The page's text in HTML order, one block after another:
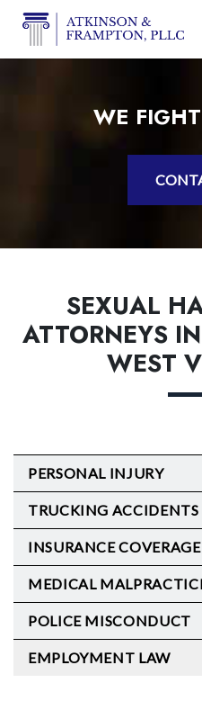
WE
SEXUAL
ATTORNEYS
WEST
PERSONAL INJURY
TRUCKING ACCIDENTS
INSURANCE COVERAGE
MEDICAL
POLICE MISCONDUCT
EMPLOYMENT LAW